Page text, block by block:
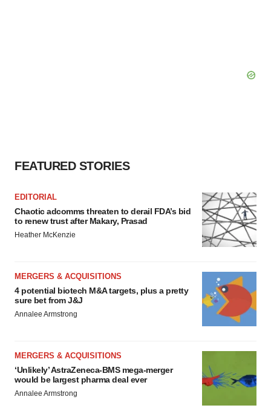
FEATURED STORIES
EDITORIAL
Chaotic adcomms threaten to derail FDA’s bid
to renew trust after Makary, Prasad
Heather McKenzie
MERGERS & ACQUISITIONS
4 potential biotech M&A targets, plus a pretty
sure bet from J&J
Annalee Armstrong
MERGERS & ACQUISITIONS
‘Unlikely’ AstraZeneca-BMS mega-merger
would be largest pharma deal ever
Annalee Armstrong